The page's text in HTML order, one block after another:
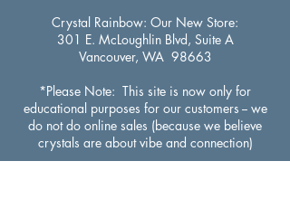
Crystal Rainbow: Our New Store:
301 E. McLoughlin Blvd, Suite A
Vancouver, WA 98663
*Please Note: This site is now only for
educational purposes for our customers -- we
do not do online sales (because we believe
crystals are about vibe and connection)